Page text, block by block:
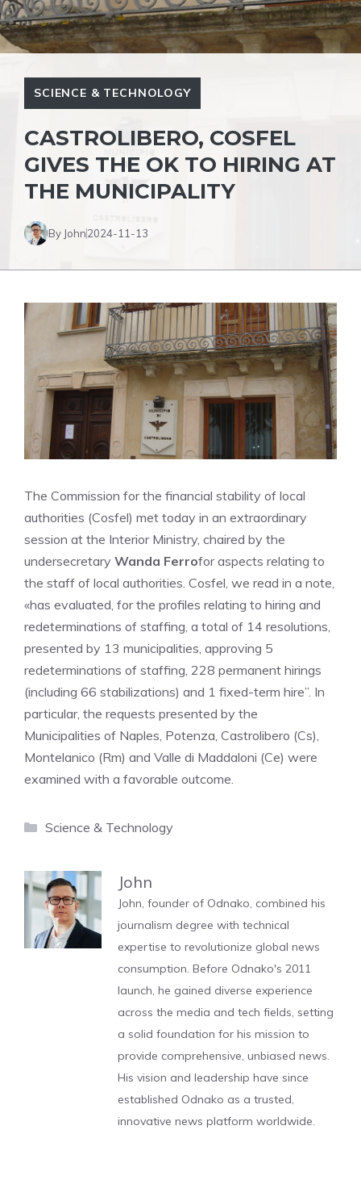
SCIENCE & TECHNOLOGY
CASTROLIBERO, COSFEL
GIVES THE OK TO HIRING AT
THE MUNICIPALITY
By John2024-11-13
The Commission for the financial stability of local
authorities (Cosfel) met today in an extraordinary
session at the Interior Ministry, chaired by the
undersecretary Wanda Ferrofor aspects relating to
the staff of local authorities. Cosfel, we read in a note,
«has evaluated, for the profiles relating to hiring and
redeterminations of staffing, a total of 14 resolutions,
presented by 13 municipalities, approving 5
redeterminations of staffing, 228 permanent hirings
(including 66 stabilizations) and 1 fixed-term hire”. In
particular, the requests presented by the
Municipalities of Naples, Potenza, Castrolibero (Cs),
Montelanico (Rm) and Valle di Maddaloni (Ce) were
examined with a favorable outcome.
Categories
Science & Technology
John
John, founder of Odnako, combined his
journalism degree with technical
expertise to revolutionize global news
consumption. Before Odnako's 2011
launch, he gained diverse experience
across the media and tech fields, setting
a solid foundation for his mission to
provide comprehensive, unbiased news.
His vision and leadership have since
established Odnako as a trusted,
innovative news platform worldwide.